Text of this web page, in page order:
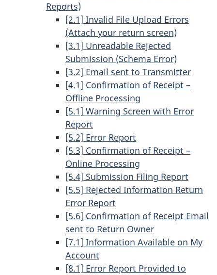
Reports)
[2.1] Invalid File Upload Errors
(Attach your return screen)
[3.1] Unreadable Rejected
Submission (Schema Error)
[3.2] Email sent to Transmitter
[4.1] Confirmation of Receipt –
Offline Processing
[5.1] Warning Screen with Error
Report
[5.2] Error Report
[5.3] Confirmation of Receipt –
Online Processing
[5.4] Submission Filing Report
[5.5] Rejected Information Return
Error Report
[5.6] Confirmation of Receipt Email
sent to Return Owner
[7.1] Information Available on My
Account
[8.1] Error Report Provided to